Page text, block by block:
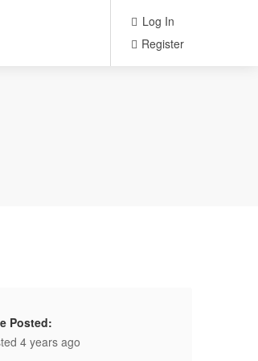
Log In
Register
Posted:
4 years ago